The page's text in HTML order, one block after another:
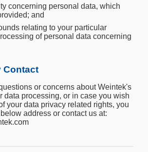
concerning personal data, which
and
relating to your particular
of personal data concerning
Contact
or concerns about Weintek's
data processing, or in case you wish
your data privacy related rights, you
address or contact us at: